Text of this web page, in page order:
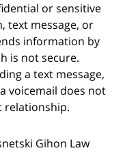
or sensitive
text message, or
information by
is not secure.
a text message,
voicemail does not
relationship.
Gihon Law